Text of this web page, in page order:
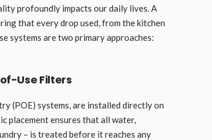
profoundly impacts our daily lives. A
that every drop used, from the kitchen
systems are two primary approaches:
Use Filters
(POE) systems, are installed directly on
placement ensures that all water,
– is treated before it reaches any